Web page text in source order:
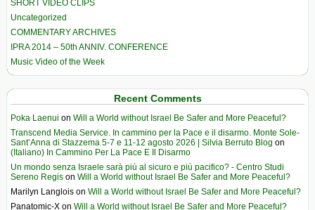
SHORT VIDEO CLIPS
Uncategorized
COMMENTARY ARCHIVES
IPRA 2014 – 50th ANNIV. CONFERENCE
Music Video of the Week
Recent Comments
Poka Laenui on Will a World without Israel Be Safer and More Peaceful?
Transcend Media Service. In cammino per la Pace e il disarmo. Monte Sole-
Sant’Anna di Stazzema 5-7 e 11-12 agosto 2026 | Silvia Berruto Blog on
(Italiano) In Cammino Per La Pace E Il Disarmo
Un mondo senza Israele sarà più al sicuro e più pacifico? - Centro Studi
Sereno Regis on Will a World without Israel Be Safer and More Peaceful?
Marilyn Langlois on Will a World without Israel Be Safer and More Peaceful?
Panatomic-X on Will a World without Israel Be Safer and More Peaceful?